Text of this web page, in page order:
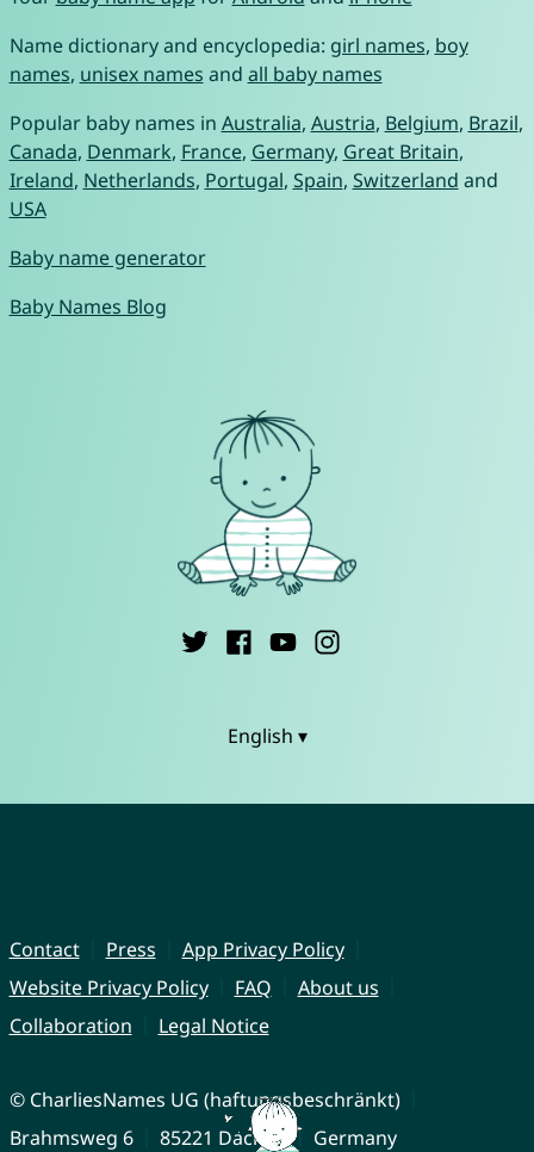
Name dictionary and encyclopedia: girl names, boy
names, unisex names and all baby names
Popular baby names in Australia, Austria, Belgium, Brazil,
Canada, Denmark, France, Germany, Great Britain,
Ireland, Netherlands, Portugal, Spain, Switzerland and
USA
Baby name generator
Baby Names Blog
English ▾
Contact Press
App Privacy Policy
Website Privacy Policy
FAQ
About us
Collaboration
Legal Notice
© CharliesNames UG (haftungsbeschränkt)
Brahmsweg 6
85221 Dachau Germany